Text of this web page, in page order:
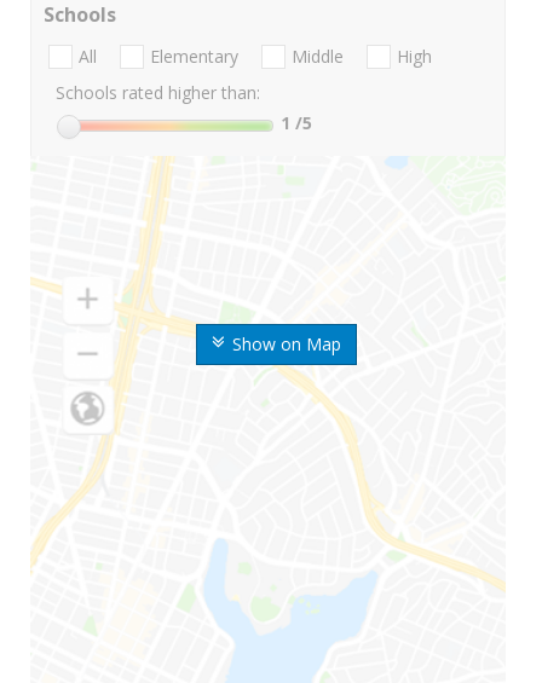
Show on Map
Schools
All Elementary Middle
High
Schools rated higher than:
1 /5